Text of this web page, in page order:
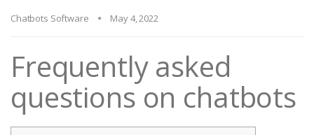
Chatbots Software May 4, 2022
Frequently asked
questions on chatbots